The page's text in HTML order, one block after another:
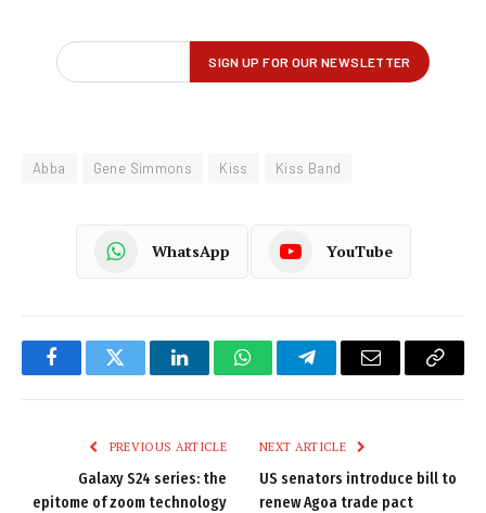
Abba Gene Simmons Kiss Kiss Band
WhatsApp YouTube
FacebookTwitter LinkedInWhatsAppTelegramEmail
Copy
PREVIOUS ARTICLE
Galaxy S24 series: the
epitome of zoom technology
NEXT ARTICLE
US senators introduce bill to
renew Agoa trade pact